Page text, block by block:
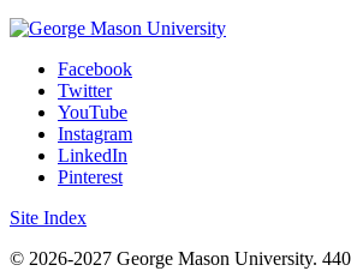
Facebook
Twitter
YouTube
Instagram
LinkedIn
Pinterest
Site Index
© 2026-2027 George Mason University.